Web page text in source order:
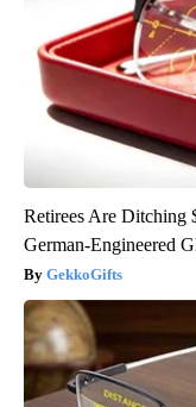
Retirees Are Ditching
German-Engineered
GekkoGifts